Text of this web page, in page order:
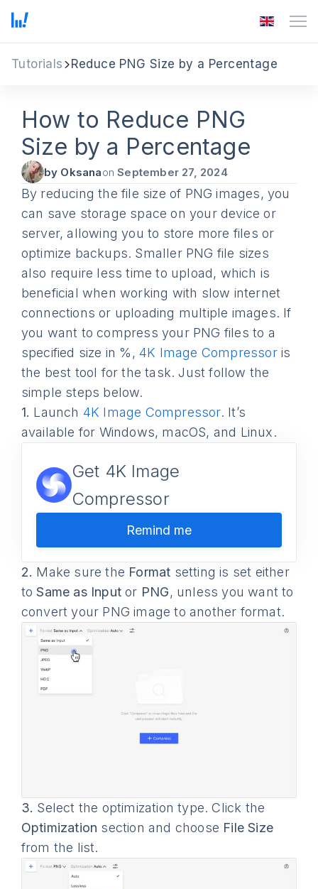
Tutorials Reduce PNG Size by a Percentage
How to Reduce PNG
Size by a Percentage
by OksanaonSeptember 27, 2024
By reducing the file size of PNG images, you
can save storage space on your device or
server, allowing you to store more files or
optimize backups. Smaller PNG file sizes
also require less time to upload, which is
beneficial when working with slow internet
connections or uploading multiple images. If
you want to compress your PNG files to a
specified size in %,4K Image Compressoris
the best tool for the task. Just follow the
simple steps below.
1. Launch 4K Image Compressor. It’s
available for Windows, macOS, and Linux.
Get 4K Image
Compressor
Remind me
2. Make sure the Format setting is set either
toSame as Input or PNG, unless you want to
convert your PNG image to another format.
3. Select the optimization type. Click the
Optimization section and choose File Size
from the list.